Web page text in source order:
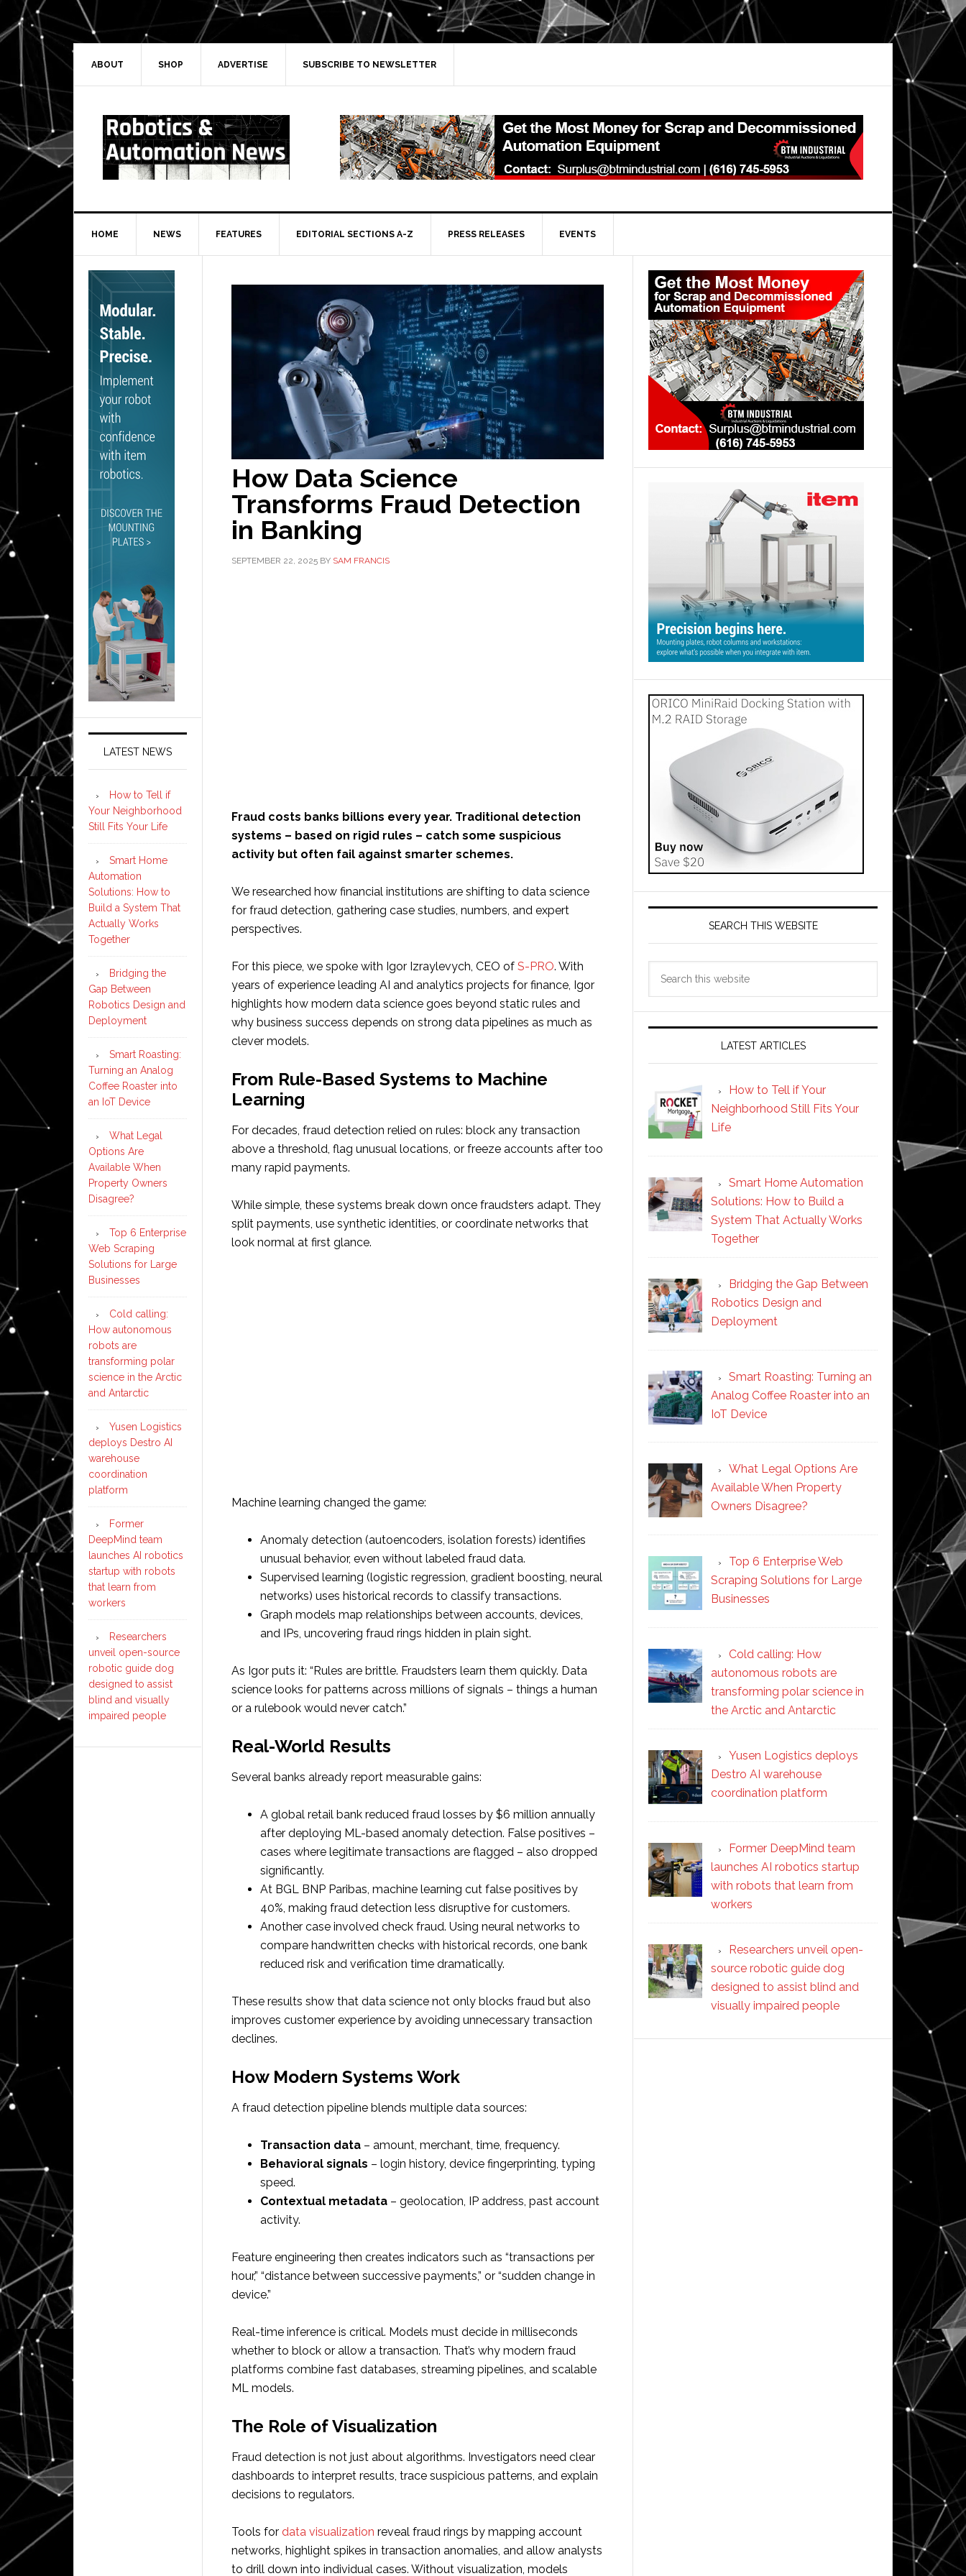
Skip
to
primary
navigation
Skip
to
main
Skip
to
primary
Skip
to
secondary
ABOUT SHOP ADVERTISE SUBSCRIBE TO NEWSLETTER
HOME NEWS FEATURES EDITORIAL SECTIONS A-Z PRESS RELEASES EVENTS
How Data Science
Transforms Fraud Detection
in Banking
SEPTEMBER 22, 2025 BY SAM FRANCIS
Fraud costs banks billions every year. Traditional detection
systems – based on rigid rules – catch some suspicious
activity but often fail against smarter schemes.
We researched how financial institutions are shifting to data science
for fraud detection, gathering case studies, numbers, and expert
perspectives.
For this piece, we spoke with Igor Izraylevych, CEO of S-PRO. With
years of experience leading AI and analytics projects for finance, Igor
highlights how modern data science goes beyond static rules and
why business success depends on strong data pipelines as much as
clever models.
From Rule-Based Systems to Machine
Learning
For decades, fraud detection relied on rules: block any transaction
above a threshold, flag unusual locations, or freeze accounts after too
many rapid payments.
While simple, these systems break down once fraudsters adapt. They
split payments, use synthetic identities, or coordinate networks that
look normal at first glance.
Machine learning changed the game:
Anomaly detection (autoencoders, isolation forests) identifies
unusual behavior, even without labeled fraud data.
Supervised learning (logistic regression, gradient boosting, neural
networks) uses historical records to classify transactions.
Graph models map relationships between accounts, devices,
and IPs, uncovering fraud rings hidden in plain sight.
As Igor puts it: “Rules are brittle. Fraudsters learn them quickly. Data
science looks for patterns across millions of signals – things a human
or a rulebook would never catch.”
Real-World Results
Several banks already report measurable gains:
A global retail bank reduced fraud losses by $6 million annually
after deploying ML-based anomaly detection. False positives –
cases where legitimate transactions are flagged – also dropped
significantly.
At BGL BNP Paribas, machine learning cut false positives by
40%, making fraud detection less disruptive for customers.
Another case involved check fraud. Using neural networks to
compare handwritten checks with historical records, one bank
reduced risk and verification time dramatically.
These results show that data science not only blocks fraud but also
improves customer experience by avoiding unnecessary transaction
declines.
How Modern Systems Work
A fraud detection pipeline blends multiple data sources:
Transaction data – amount, merchant, time, frequency.
Behavioral signals – login history, device fingerprinting, typing
speed.
Contextual metadata – geolocation, IP address, past account
activity.
Feature engineering then creates indicators such as “transactions per
hour,” “distance between successive payments,” or “sudden change in
device.”
Real-time inference is critical. Models must decide in milliseconds
whether to block or allow a transaction. That’s why modern fraud
platforms combine fast databases, streaming pipelines, and scalable
ML models.
The Role of Visualization
Fraud detection is not just about algorithms. Investigators need clear
dashboards to interpret results, trace suspicious patterns, and explain
decisions to regulators.
Tools for data visualization reveal fraud rings by mapping account
networks, highlight spikes in transaction anomalies, and allow analysts
to drill down into individual cases. Without visualization, models
Primary
Sidebar
SEARCH THIS WEBSITE
LATEST ARTICLES
How to Tell if Your
Neighborhood Still Fits Your
Life
Smart Home Automation
Solutions: How to Build a
System That Actually Works
Together
Bridging the Gap Between
Robotics Design and
Deployment
Smart Roasting: Turning an
Analog Coffee Roaster into an
IoT Device
What Legal Options Are
Available When Property
Owners Disagree?
Top 6 Enterprise Web
Scraping Solutions for Large
Businesses
Cold calling: How
autonomous robots are
transforming polar science in
the Arctic and Antarctic
Yusen Logistics deploys
Destro AI warehouse
coordination platform
Former DeepMind team
launches AI robotics startup
with robots that learn from
workers
Researchers unveil open-
source robotic guide dog
designed to assist blind and
visually impaired people
Secondary
Sidebar
LATEST NEWS
How to Tell if
Your Neighborhood
Still Fits Your Life
Smart Home
Automation
Solutions: How to
Build a System That
Actually Works
Together
Bridging the
Gap Between
Robotics Design and
Deployment
Smart Roasting:
Turning an Analog
Coffee Roaster into
an IoT Device
What Legal
Options Are
Available When
Property Owners
Disagree?
Top 6 Enterprise
Web Scraping
Solutions for Large
Businesses
Cold calling:
How autonomous
robots are
transforming polar
science in the Arctic
and Antarctic
Yusen Logistics
deploys Destro AI
warehouse
coordination
platform
Former
DeepMind team
launches AI robotics
startup with robots
that learn from
workers
Researchers
unveil open-source
robotic guide dog
designed to assist
blind and visually
impaired people